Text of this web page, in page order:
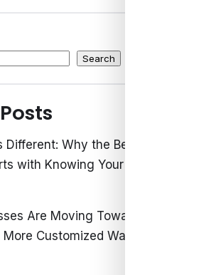
Search
Different: Why the Best Water
with Knowing Your Own
Are Moving Toward
Customized Water